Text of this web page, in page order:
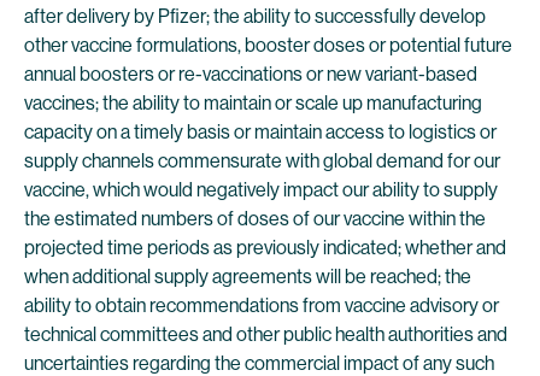
after delivery by Pfizer; the ability to successfully develop
other vaccine formulations, booster doses or potential future
annual boosters or re-vaccinations or new variant-based
vaccines; the ability to maintain or scale up manufacturing
capacity on a timely basis or maintain access to logistics or
supply channels commensurate with global demand for our
vaccine, which would negatively impact our ability to supply
the estimated numbers of doses of our vaccine within the
projected time periods as previously indicated; whether and
when additional supply agreements will be reached; the
ability to obtain recommendations from vaccine advisory or
technical committees and other public health authorities and
uncertainties regarding the commercial impact of any such